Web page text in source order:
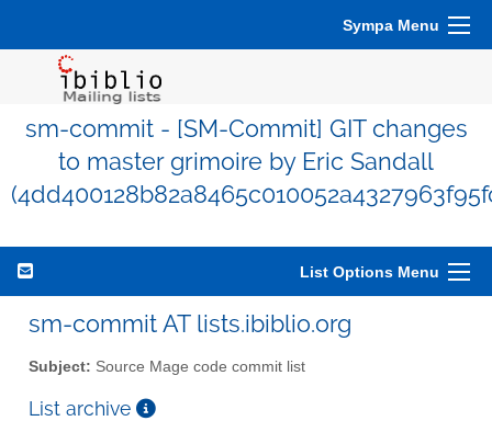
Sympa Menu
sm-commit - [SM-Commit] GIT changes
to master grimoire by Eric Sandall
List Options Menu
sm-commit AT lists.ibiblio.org
Subject: Source Mage code commit list
List archive